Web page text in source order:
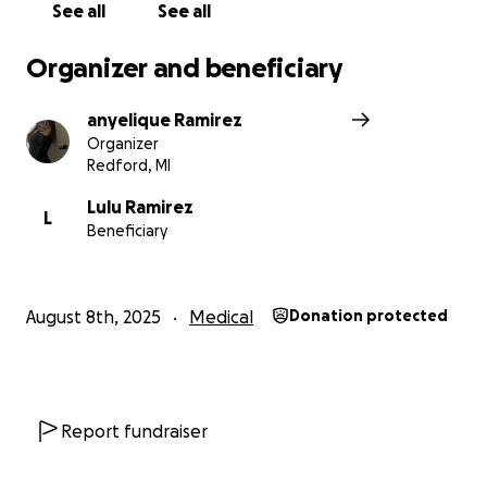
See all See all
Organizer and beneficiary
anyelique Ramirez
Organizer
Redford, MI
L
Lulu Ramirez
Beneficiary
August 8th, 2025 Medical Donation protected
Report fundraiser